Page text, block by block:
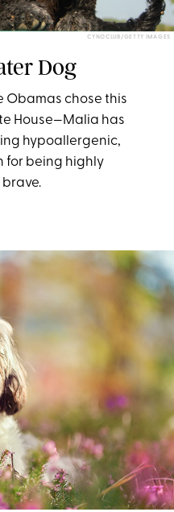
CYNOCLUB/GETTY IMAGES
Dog
Obamas chose this
House—Malia has
hypoallergenic,
for being highly